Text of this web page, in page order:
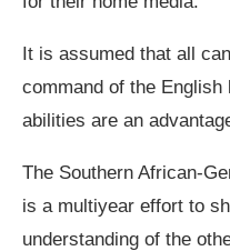
It is assumed that all
command of the English
abilities are an
The Southern African-
is a multiyear effort to
understanding of the